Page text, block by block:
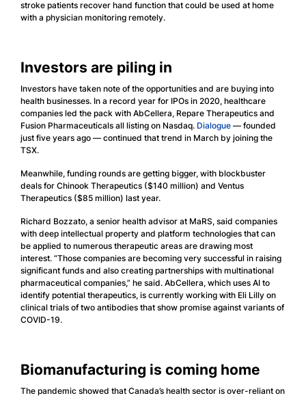
stroke patients recover hand function that could be used at home
with a physician monitoring remotely.
Investors are piling in
Investors have taken note of the opportunities and are buying into
health businesses. In a record year for IPOs in 2020, healthcare
companies led the pack with AbCellera, Repare Therapeutics and
Fusion Pharmaceuticals all listing on Nasdaq. Dialogue — founded
just five years ago — continued that trend in March by joining the
TSX.
Meanwhile, funding rounds are getting bigger, with blockbuster
deals for Chinook Therapeutics ($140 million) and Ventus
Therapeutics ($85 million) last year.
Richard Bozzato, a senior health advisor at MaRS, said companies
with deep intellectual property and platform technologies that can
be applied to numerous therapeutic areas are drawing most
interest. “Those companies are becoming very successful in raising
significant funds and also creating partnerships with multinational
pharmaceutical companies,” he said. AbCellera, which uses AI to
identify potential therapeutics, is currently working with Eli Lilly on
clinical trials of two antibodies that show promise against variants of
COVID-19.
Biomanufacturing is coming home
The pandemic showed that Canada’s health sector is over-reliant on